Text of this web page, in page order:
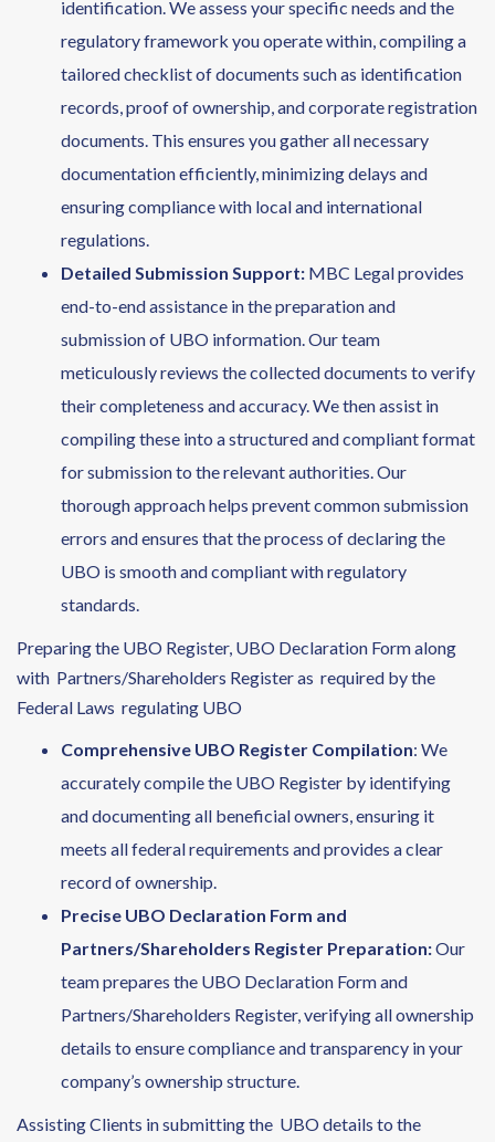
identification. We assess your specific needs and the
regulatory framework you operate within, compiling a
tailored checklist of documents such as identification
records, proof of ownership, and corporate registration
documents. This ensures you gather all necessary
documentation efficiently, minimizing delays and
ensuring compliance with local and international
regulations.
Detailed Submission Support: MBC Legal provides
end-to-end assistance in the preparation and
submission of UBO information. Our team
meticulously reviews the collected documents to verify
their completeness and accuracy. We then assist in
compiling these into a structured and compliant format
for submission to the relevant authorities. Our
thorough approach helps prevent common submission
errors and ensures that the process of declaring the
UBO is smooth and compliant with regulatory
standards.
Preparing the UBO Register, UBO Declaration Form along
with Partners/Shareholders Register as required by the
Federal Laws regulating UBO
Comprehensive UBO Register Compilation: We
accurately compile the UBO Register by identifying
and documenting all beneficial owners, ensuring it
meets all federal requirements and provides a clear
record of ownership.
Precise UBO Declaration Form and
Partners/Shareholders Register Preparation:Our
team prepares the UBO Declaration Form and
Partners/Shareholders Register, verifying all ownership
details to ensure compliance and transparency in your
company’s ownership structure.
Assisting Clients in submitting the UBO details to the